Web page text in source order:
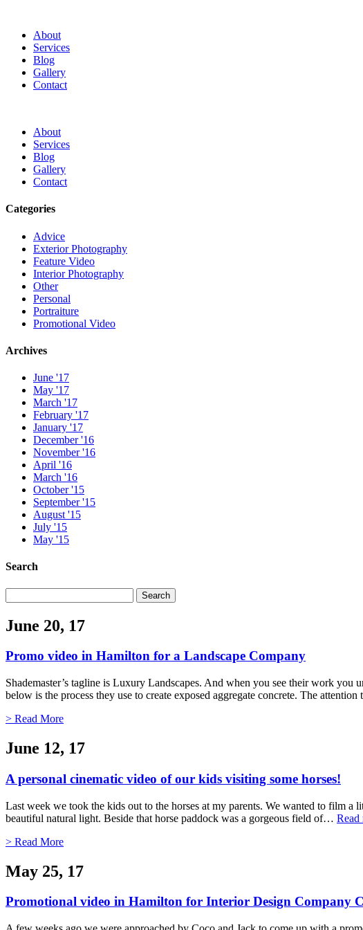
About
Services
Blog
Gallery
Contact
About
Services
Blog
Gallery
Contact
Categories
Advice
Exterior Photography
Feature Video
Interior Photography
Other
Personal
Portraiture
Promotional Video
Archives
June '17
May '17
March '17
February '17
January '17
December '16
November '16
April '16
March '16
October '15
September '15
August '15
July '15
May '15
Search
for:
Search
June 20, 17
Promo video in Hamilton for a Landscape Company
Shademaster’s tagline is Luxury Landscapes. And when you see their work
below is the process they use to create exposed aggregate concrete. The
> Read More
June 12, 17
A personal cinematic video of our kids visiting some horses!
Last week we took the kids out to the horses at my parents. We wanted to film a
beautiful natural light. Beside that horse paddock was a gorgeous field of… Read
> Read More
May 25, 17
Promotional video in Hamilton for Interior Design Company